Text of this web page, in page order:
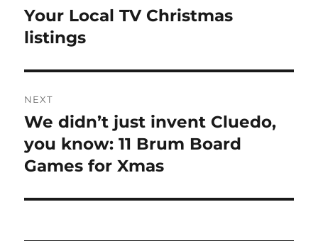
navigation
Previous
post:
Your Local TV Christmas
listings
NEXT
Next
post:
We didn’t just invent Cluedo,
you know: 11 Brum Board
Games for Xmas